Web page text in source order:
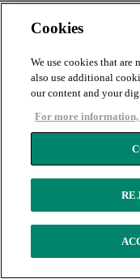
Cookies
We use cookies that are
also use additional
our content and your
For more information,